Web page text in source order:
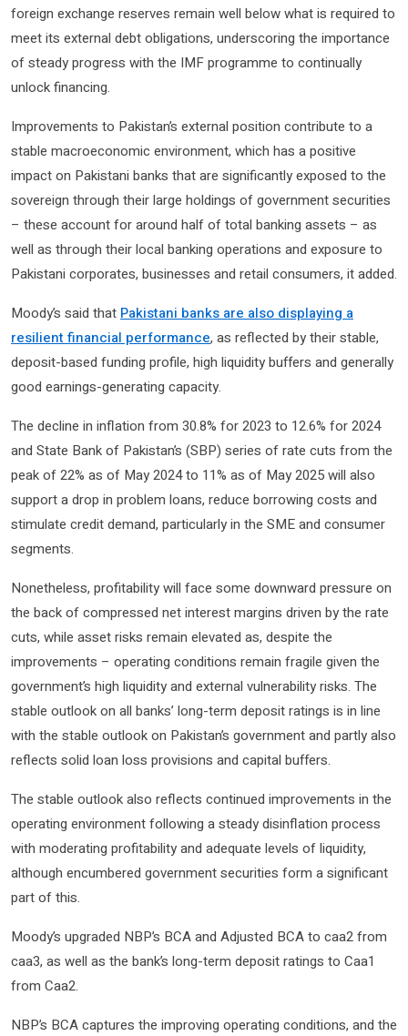
foreign exchange reserves remain well below what is required to
meet its external debt obligations, underscoring the importance
of steady progress with the IMF programme to continually
unlock financing.
Improvements to Pakistan’s external position contribute to a
stable macroeconomic environment, which has a positive
impact on Pakistani banks that are significantly exposed to the
sovereign through their large holdings of government securities
– these account for around half of total banking assets – as
well as through their local banking operations and exposure to
Pakistani corporates, businesses and retail consumers, it added.
Moody’s said that Pakistani banks are also displaying a
resilient financial performance, as reflected by their stable,
deposit-based funding profile, high liquidity buffers and generally
good earnings-generating capacity.
The decline in inflation from 30.8% for 2023 to 12.6% for 2024
and State Bank of Pakistan’s (SBP) series of rate cuts from the
peak of 22% as of May 2024 to 11% as of May 2025 will also
support a drop in problem loans, reduce borrowing costs and
stimulate credit demand, particularly in the SME and consumer
segments.
Nonetheless, profitability will face some downward pressure on
the back of compressed net interest margins driven by the rate
cuts, while asset risks remain elevated as, despite the
improvements – operating conditions remain fragile given the
government’s high liquidity and external vulnerability risks. The
stable outlook on all banks’ long-term deposit ratings is in line
with the stable outlook on Pakistan’s government and partly also
reflects solid loan loss provisions and capital buffers.
The stable outlook also reflects continued improvements in the
operating environment following a steady disinflation process
with moderating profitability and adequate levels of liquidity,
although encumbered government securities form a significant
part of this.
Moody’s upgraded NBP’s BCA and Adjusted BCA to caa2 from
caa3, as well as the bank’s long-term deposit ratings to Caa1
from Caa2.
NBP’s BCA captures the improving operating conditions, and the